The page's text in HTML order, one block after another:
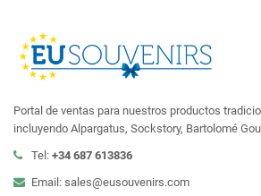
Portal de ventas para nuestros productos
incluyendo Alpargatus, Sockstory, Bartolomé
Tel: +34 687 613836
Email: sales@eusouvenirs.com